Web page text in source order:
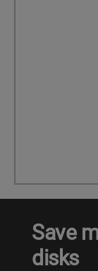
Save
disks